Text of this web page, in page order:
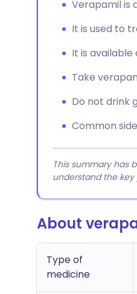
Copy
Verapamil is
It is used to
It is available
Take
Do not drink
Common
This summary has
understand the key
About
Type of
medicine